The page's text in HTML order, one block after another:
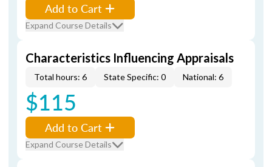
Add to Cart
Expand Course Details
Characteristics Influencing Appraisals
Total hours: 6 State Specific: 0 National: 6
$115
Add to Cart
Expand Course Details